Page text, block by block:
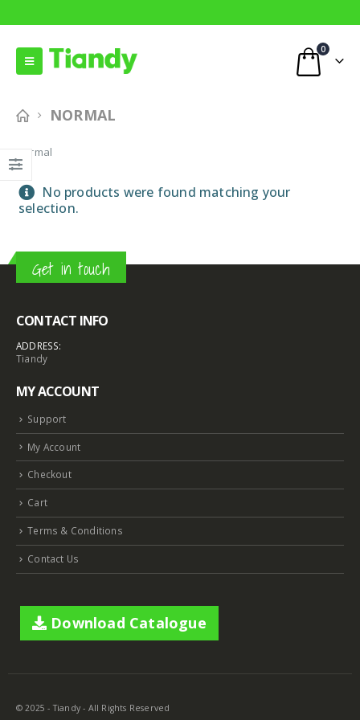
0
NORMAL
Normal
No products were found matching your
selection.
Get in touch
CONTACT INFO
ADDRESS:
Tiandy
MY ACCOUNT
Support
My Account
Checkout
Cart
Terms & Conditions
Contact Us
Download Catalogue
© 2025 - Tiandy - All Rights Reserved